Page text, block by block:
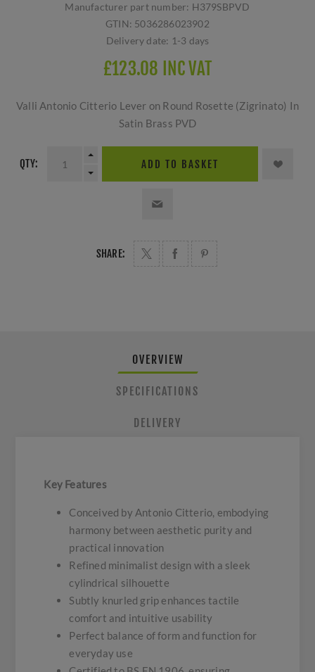
Manufacturer part number: H379SBPVD
GTIN: 5036286023902
Delivery date: 1-3 days
£123.08 INC VAT
Valli Antonio Citterio Lever on Round Rosette (Zigrinato) In
Satin Brass PVD
QTY: ADD TO BASKET
SHARE:
OVERVIEW
SPECIFICATIONS
DELIVERY
Key Features
Conceived by Antonio Citterio, embodying
harmony between aesthetic purity and
practical innovation
Refined minimalist design with a sleek
cylindrical silhouette
Subtly knurled grip enhances tactile
comfort and intuitive usability
Perfect balance of form and function for
everyday use